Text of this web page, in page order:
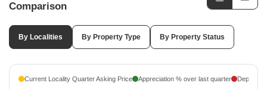
Comparison
By Localities By Property Type By Property Status
Current Locality Quarter Asking Price Appreciation % over last quarter